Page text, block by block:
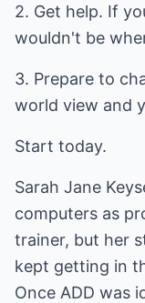
2. Get help. If
wouldn't be
3. Prepare to
world view and
Start today.
Sarah Jane
computers as
trainer, but her
kept getting in
Once ADD was